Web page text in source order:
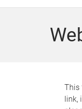
This
link,